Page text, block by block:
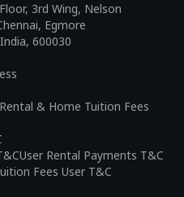
& Home Tuition Fees
User Rental Payments T&C
Fees User T&C
3rd Wing, Nelson
Egmore
600030